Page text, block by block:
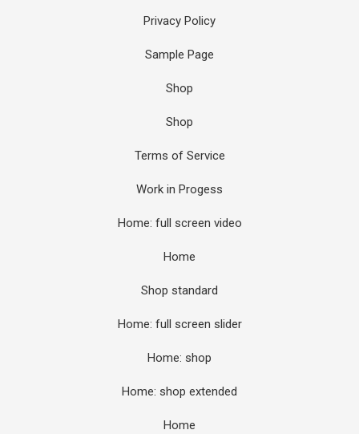
Privacy Policy
Sample Page
Shop
Shop
Terms of Service
Work in Progess
Home: full screen video
Home
Shop standard
Home: full screen slider
Home: shop
Home: shop extended
Home